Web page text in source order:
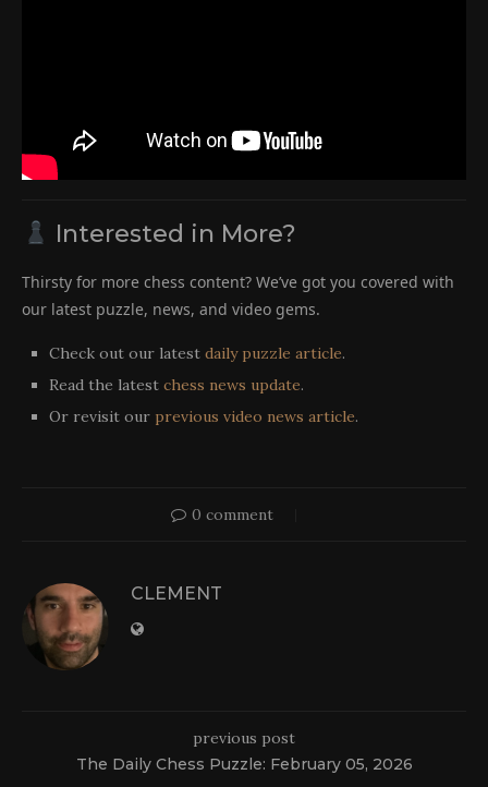
Interested in More?
Thirsty for more chess content? We’ve got you covered with
our latest puzzle, news, and video gems.
Check out our latest daily puzzle article.
Read the latest chess news update.
Or revisit our previous video news article.
0 comment
CLEMENT
previous post
The Daily Chess Puzzle: February 05, 2026